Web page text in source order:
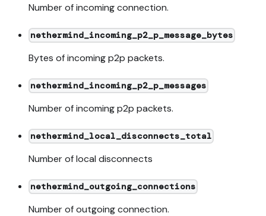
Number of incoming connection.
nethermind_incoming_p2_p_message_bytes
Bytes of incoming p2p packets.
nethermind_incoming_p2_p_messages
Number of incoming p2p packets.
nethermind_local_disconnects_total
Number of local disconnects
nethermind_outgoing_connections
Number of outgoing connection.